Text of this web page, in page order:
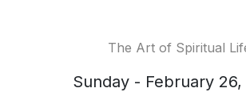
The Art of Spiritual
Sunday - February